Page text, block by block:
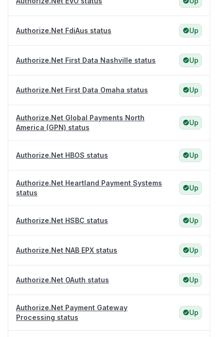
Authorize.Net FdiAus status Up
Authorize.Net First Data Nashville status Up
Authorize.Net First Data Omaha status Up
Authorize.Net Global Payments North
America (GPN) status
Up
Authorize.Net HBOS status Up
Authorize.Net Heartland Payment Systems
status
Up
Authorize.Net HSBC status Up
Authorize.Net NAB EPX status Up
Authorize.Net OAuth status Up
Authorize.Net Payment Gateway
Processing status
Up